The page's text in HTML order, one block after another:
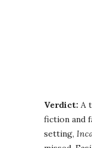
Verdict: A
fiction and
setting,